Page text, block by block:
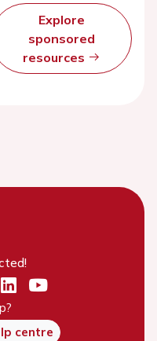
Explore
sponsored
resources
centre